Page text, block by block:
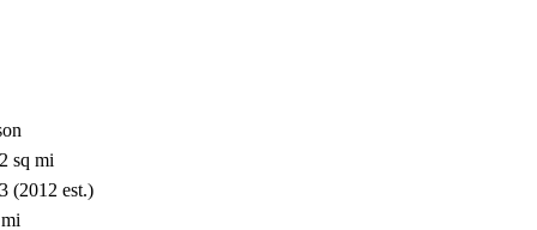
sq mi
(2012 est.)